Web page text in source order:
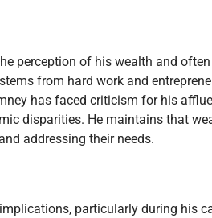
perception of his wealth and
from hard work and
has faced criticism for his
disparities. He maintains that
addressing their needs.
particularly during his